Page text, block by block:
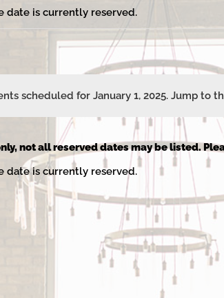
date is currently reserved.
scheduled for January 1, 2025. Jump to
not all reserved dates may be listed.
date is currently reserved.